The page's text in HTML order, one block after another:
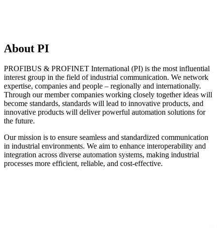
About PI
PROFIBUS & PROFINET International (PI) is the most influential
interest group in the field of industrial communication. We network
expertise, companies and people – regionally and internationally.
Through our member companies working closely together ideas will
become standards, standards will lead to innovative products, and
innovative products will deliver powerful automation solutions for
the future.
Our mission is to ensure seamless and standardized communication
in industrial environments. We aim to enhance interoperability and
integration across diverse automation systems, making industrial
processes more efficient, reliable, and cost-effective.